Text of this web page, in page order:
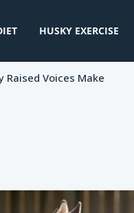
HUSKY EXERCISE
Raised Voices Make